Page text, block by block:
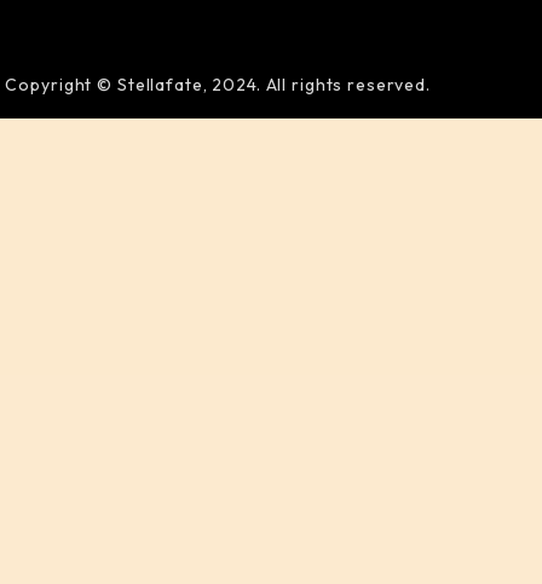
Copyright © Stellafate, 2024. All rights reserved.